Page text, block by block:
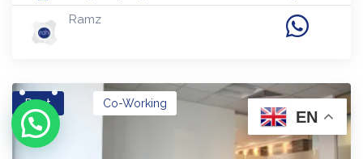
Ramz
Rent Co-Working
EN